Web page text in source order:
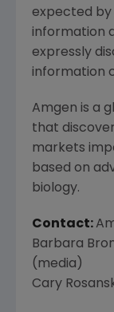
expected by
information
expressly
information
Amgen is a
that
markets
based on
biology.
Contact:
Barbara
(media)
Cary